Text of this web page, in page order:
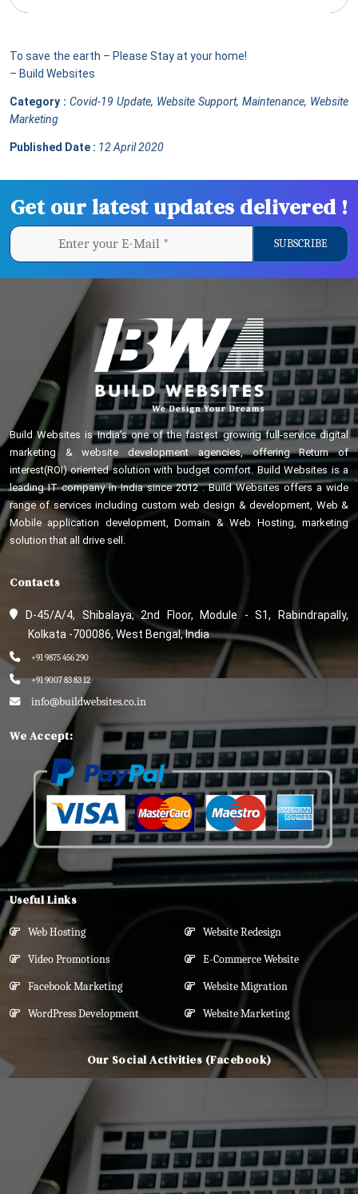
To save the earth – Please Stay at your home!
– Build Websites
Category : Covid-19 Update, Website Support, Maintenance, Website
Marketing
Published Date : 12 April 2020
Get our latest updates delivered !
Build Websites is India’s one of the fastest growing full-service digital
marketing & website development agencies, offering Return of
interest(ROI) oriented solution with budget comfort. Build Websites is a
leading IT company in India since 2012 . Build Websites offers a wide
range of services including custom web design & development, Web &
Mobile application development, Domain & Web Hosting, marketing
solution that all drive sell.
Contacts
D-45/A/4, Shibalaya, 2nd Floor, Module - S1, Rabindrapally,
Kolkata -700086, West Bengal, India
+91 9875 456 290
+91 9007 83 83 12
info@buildwebsites.co.in
We Accept:
Useful Links
Web Hosting
Video Promotions
Facebook Marketing
WordPress Development
Website Redesign
E-Commerce Website
Website Migration
Website Marketing
Our Social Activities (Facebook)